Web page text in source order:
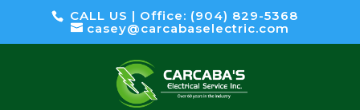
CALL US | Office: (904) 829-5368
casey@carcabaselectric.com